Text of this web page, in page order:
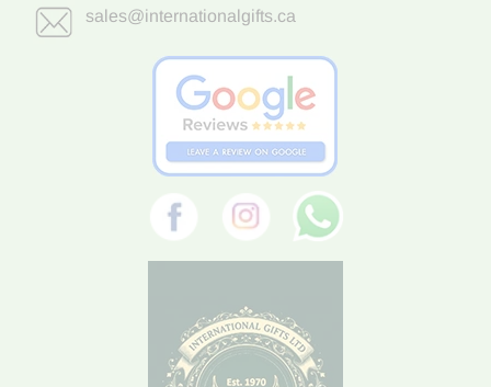
sales@internationalgifts.ca